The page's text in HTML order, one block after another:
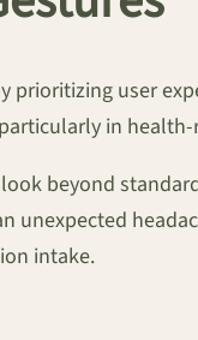
user
in
beyond
intake.